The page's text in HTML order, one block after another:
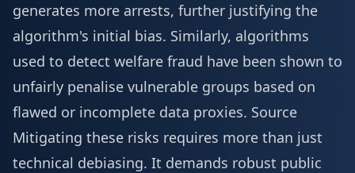
generates more arrests, further justifying the
algorithm's initial bias. Similarly, algorithms
used to detect welfare fraud have been shown to
unfairly penalise vulnerable groups based on
flawed or incomplete data proxies. Source
Mitigating these risks requires more than just
technical debiasing. It demands robust public